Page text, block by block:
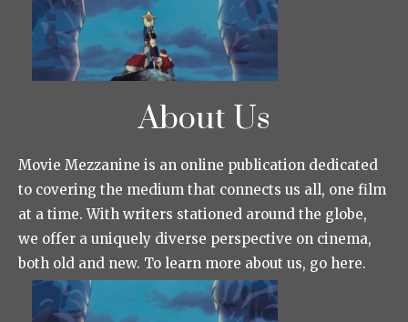
About Us
Movie Mezzanine is an online publication dedicated
to covering the medium that connects us all, one film
at a time. With writers stationed around the globe,
we offer a uniquely diverse perspective on cinema,
both old and new. To learn more about us, go here.